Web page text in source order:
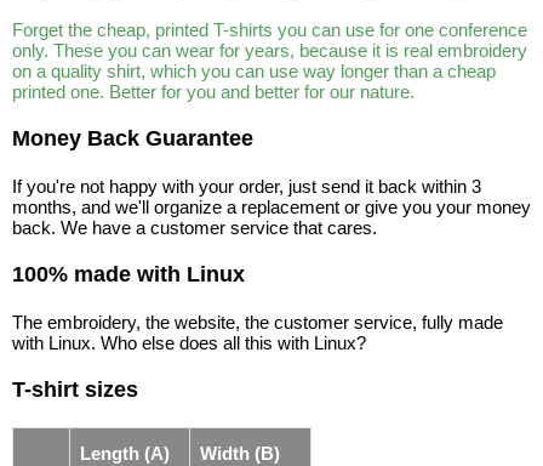
Forget the cheap, printed T-shirts you can use for one conference
only. These you can wear for years, because it is real embroidery
on a quality shirt, which you can use way longer than a cheap
printed one. Better for you and better for our nature.
Money Back Guarantee
If you're not happy with your order, just send it back within 3
months, and we'll organize a replacement or give you your money
back. We have a customer service that cares.
100% made with Linux
The embroidery, the website, the customer service, fully made
with Linux. Who else does all this with Linux?
T-shirt sizes
Length (A) Width (B)